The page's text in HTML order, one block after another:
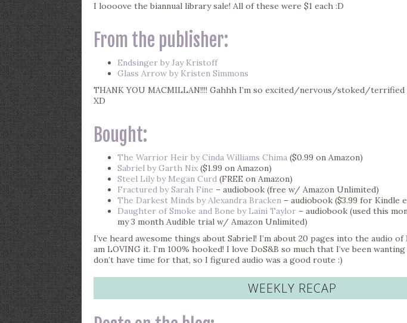
I loooove the biannual library sale! All of these were $1 each :D
From the publisher:
Endsinger by Jay Kristoff
Glass Arrow by Kristen Simmons
THANK YOU MACMILLAN!!!! Gahhh I’m so excited/nervous/stoked/
XD
Bought:
The Warrior Heir by Cinda Williams Chima ($0.99 on Amazon)
Sabriel by Garth Nix ($1.99 on Amazon)
Steel Lily by Megan Curd (FREE on Amazon)
Fractured by Sarah Fine – audiobook (free w/ Amazon Unlimited)
The Darkest Minds by Alexandra Bracken – audiobook ($3.99 for Kindle
Daughter of Smoke and Bone by Laini Taylor – audiobook (used this
my 3 month Audible trial w/ Amazon Unlimited)
I’ve heard awesome things about Sabriel! I’m about 20 pages into the audio
am LOVING it. I’m 100% hooked! I love DoS&B so much that I’ve been
don’t have time for that, so I figured audio was a good route :)
WEEKLY RECAP